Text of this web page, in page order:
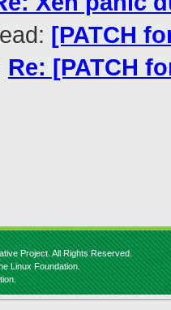
[PATCH
Re: [PATCH
Project. All Rights Reserved.
Linux Foundation.